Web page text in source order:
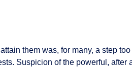
them was, for many, a step too
Suspicion of the powerful, after